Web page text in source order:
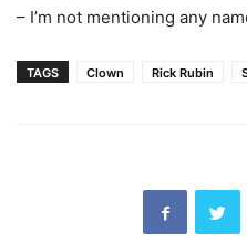
– I’m not mentioning any
TAGS Clown Rick Rubin